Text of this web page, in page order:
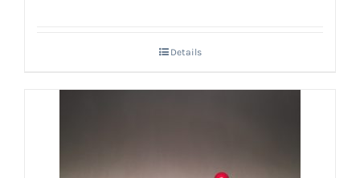
Details